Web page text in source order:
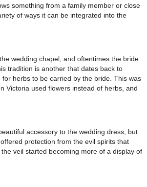
something from a family member or close
of ways it can be integrated into the
wedding chapel, and oftentimes the bride
tradition is another that dates back to
herbs to be carried by the bride. This was
Victoria used flowers instead of herbs, and
accessory to the wedding dress, but
protection from the evil spirits that
veil started becoming more of a display of